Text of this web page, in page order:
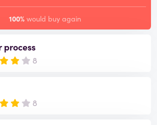
process
8
8
100% would buy again